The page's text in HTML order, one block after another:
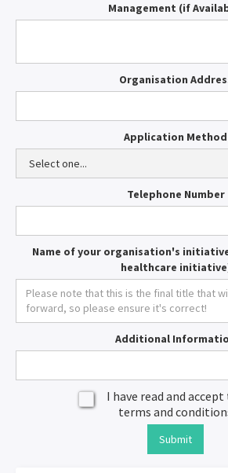
Management (if
Organisation
Application Method
Telephone Number
Name of your organisation's
healthcare
Additional
I have read and accept
terms and